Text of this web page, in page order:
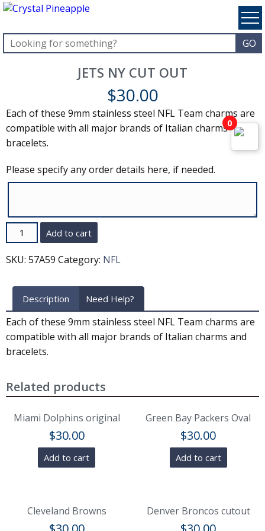
JETS NY CUT OUT
$30.00
Each of these 9mm stainless steel NFL Team charms are
compatible with all major brands of Italian charms and
bracelets.
Please specify any order details here, if needed.
Quantity Add to cart
SKU: 57A59 Category: NFL
Description Need Help?
Each of these 9mm stainless steel NFL Team charms are
compatible with all major brands of Italian charms and
bracelets.
Related products
Miami Dolphins original
$30.00
Add to cart
Green Bay Packers Oval
$30.00
Add to cart
Cleveland Browns Denver Broncos cutout
0